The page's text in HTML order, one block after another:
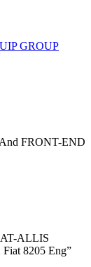
GROUP
FRONT-END
ALLIS
8205 Eng”